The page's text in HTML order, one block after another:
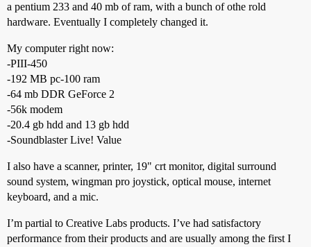
a pentium 233 and 40 mb of ram, with a bunch of othe rold
hardware. Eventually I completely changed it.
My computer right now:
-PIII-450
-192 MB pc-100 ram
-64 mb DDR GeForce 2
-56k modem
-20.4 gb hdd and 13 gb hdd
-Soundblaster Live! Value
I also have a scanner, printer, 19" crt monitor, digital surround
sound system, wingman pro joystick, optical mouse, internet
keyboard, and a mic.
I’m partial to Creative Labs products. I’ve had satisfactory
performance from their products and are usually among the first I